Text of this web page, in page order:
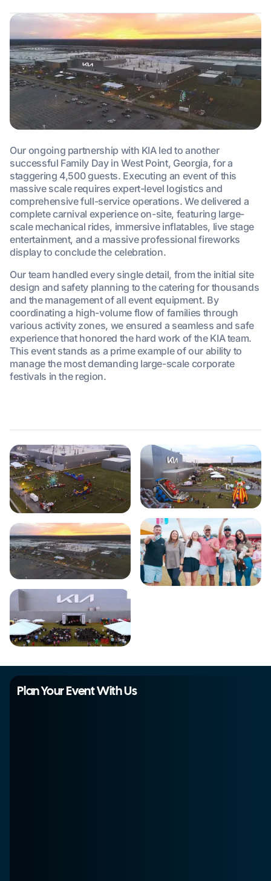
Our ongoing partnership with KIA led to another
successful Family Day in West Point, Georgia, for a
staggering 4,500 guests. Executing an event of this
massive scale requires expert-level logistics and
comprehensive full-service operations. We delivered a
complete carnival experience on-site, featuring large-
scale mechanical rides, immersive inflatables, live stage
entertainment, and a massive professional fireworks
display to conclude the celebration.
Our team handled every single detail, from the initial site
design and safety planning to the catering for thousands
and the management of all event equipment. By
coordinating a high-volume flow of families through
various activity zones, we ensured a seamless and safe
experience that honored the hard work of the KIA team.
This event stands as a prime example of our ability to
manage the most demanding large-scale corporate
festivals in the region.
Plan Your Event With Us